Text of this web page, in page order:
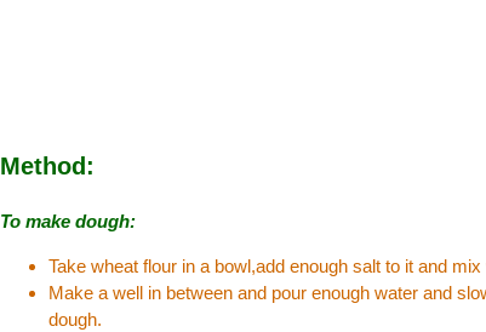
Method:
To make dough:
Take wheat flour in a bowl,add enough salt to it and mix
Make a well in between and pour enough water and
dough.